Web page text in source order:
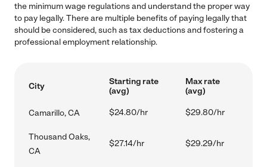
the minimum wage regulations and understand the proper way
to pay legally. There are multiple benefits of paying legally that
should be considered, such as tax deductions and fostering a
professional employment relationship.
City
Starting rate
(avg)
Max rate
(avg)
Camarillo, CA $24.80/hr $29.80/hr
Thousand Oaks,
CA
$27.14/hr $29.29/hr